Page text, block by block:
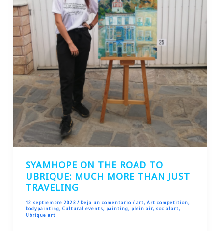
SYAMHOPE ON THE ROAD TO
UBRIQUE: MUCH MORE THAN JUST
TRAVELING
12 septiembre 2023 / Deja un comentario / art, Art competition,
bodypainting, Cultural events, painting, plein air, socialart,
Ubrique art